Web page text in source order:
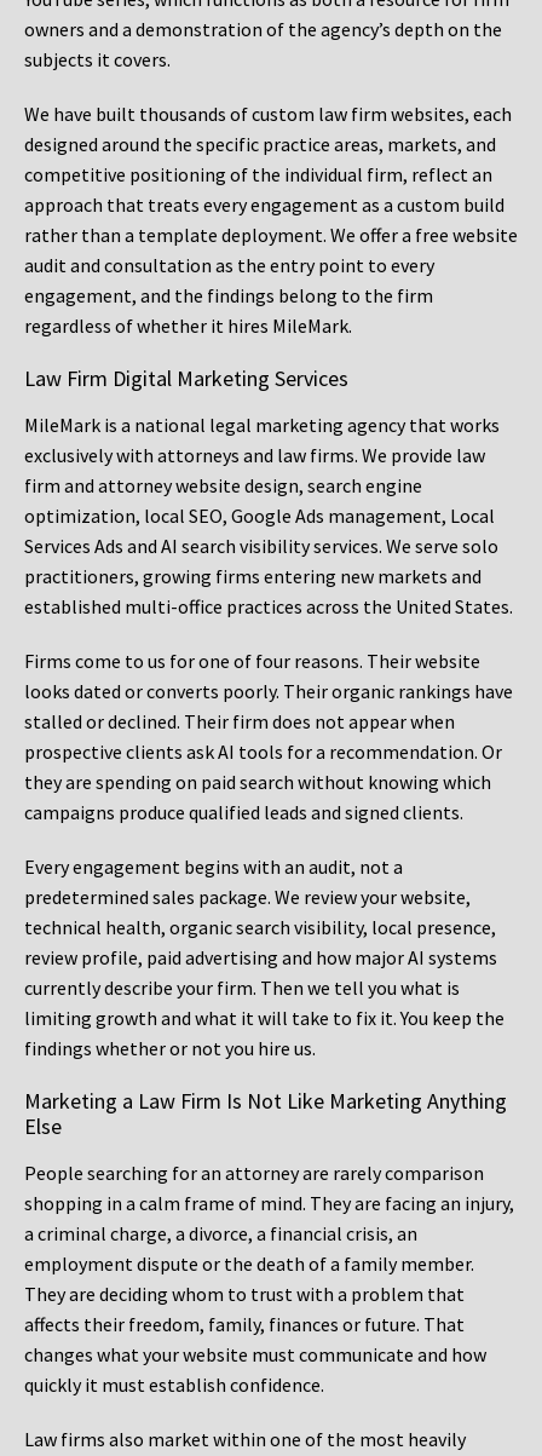
owners and a demonstration of the agency’s depth on the
subjects it covers.
We have built thousands of custom law firm websites, each
designed around the specific practice areas, markets, and
competitive positioning of the individual firm, reflect an
approach that treats every engagement as a custom build
rather than a template deployment. We offer a free website
audit and consultation as the entry point to every
engagement, and the findings belong to the firm
regardless of whether it hires MileMark.
Law Firm Digital Marketing Services
MileMark is a national legal marketing agency that works
exclusively with attorneys and law firms. We provide law
firm and attorney website design, search engine
optimization, local SEO, Google Ads management, Local
Services Ads and AI search visibility services. We serve solo
practitioners, growing firms entering new markets and
established multi-office practices across the United States.
Firms come to us for one of four reasons. Their website
looks dated or converts poorly. Their organic rankings have
stalled or declined. Their firm does not appear when
prospective clients ask AI tools for a recommendation. Or
they are spending on paid search without knowing which
campaigns produce qualified leads and signed clients.
Every engagement begins with an audit, not a
predetermined sales package. We review your website,
technical health, organic search visibility, local presence,
review profile, paid advertising and how major AI systems
currently describe your firm. Then we tell you what is
limiting growth and what it will take to fix it. You keep the
findings whether or not you hire us.
Marketing a Law Firm Is Not Like Marketing Anything
Else
People searching for an attorney are rarely comparison
shopping in a calm frame of mind. They are facing an injury,
a criminal charge, a divorce, a financial crisis, an
employment dispute or the death of a family member.
They are deciding whom to trust with a problem that
affects their freedom, family, finances or future. That
changes what your website must communicate and how
quickly it must establish confidence.
Law firms also market within one of the most heavily